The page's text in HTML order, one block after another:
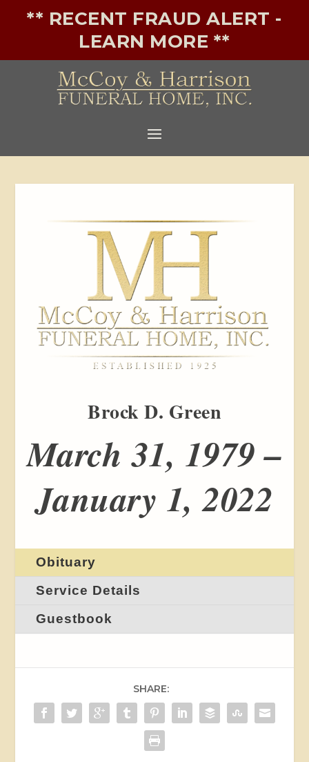
** RECENT FRAUD ALERT -
LEARN MORE **
Brock D. Green
March 31, 1979 –
January 1, 2022
Obituary
Service Details
Guestbook
SHARE: